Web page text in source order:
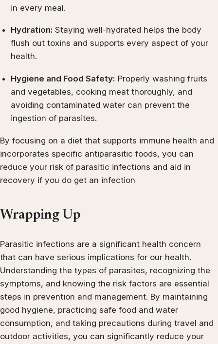
in every meal.
Hydration:Staying well-hydrated helps the body
flush out toxins and supports every aspect of your
health.
Hygiene and Food Safety: Properly washing fruits
and vegetables, cooking meat thoroughly, and
avoiding contaminated water can prevent the
ingestion of parasites.
By focusing on a diet that supports immune health and
incorporates specific antiparasitic foods, you can
reduce your risk of parasitic infections and aid in
recovery if you do get an infection
Wrapping Up
Parasitic infections are a significant health concern
that can have serious implications for our health.
Understanding the types of parasites, recognizing the
symptoms, and knowing the risk factors are essential
steps in prevention and management. By maintaining
good hygiene, practicing safe food and water
consumption, and taking precautions during travel and
outdoor activities, you can significantly reduce your